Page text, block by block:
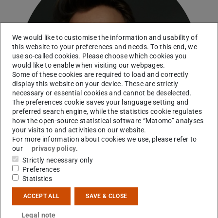
Contact
jan.kuske@tu-...
We would like to customise the information and usability of
this website to your preferences and needs. To this end, we
use so-called cookies. Please choose which cookies you
would like to enable when visiting our webpages.
Some of these cookies are required to load and correctly
display this website on your device. These are strictly
necessary or essential cookies and cannot be deselected.
The preferences cookie saves your language setting and
preferred search engine, while the statistics cookie regulates
how the open-source statistical software “Matomo” analyses
your visits to and activities on our website.
For more information about cookies we use, please refer to
our
privacy policy.
Strictly necessary only
Preferences
Statistics
ACCEPT ALL SAVE & CLOSE
Legal note